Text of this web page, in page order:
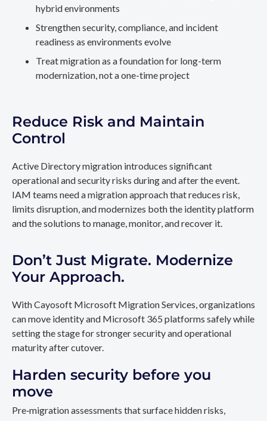
hybrid environments
Strengthen security, compliance, and incident
readiness as environments evolve
Treat migration as a foundation for long-term
modernization, not a one-time project
Reduce Risk and Maintain
Control
Active Directory migration introduces significant
operational and security risks during and after the event.
IAM teams need a migration approach that reduces risk,
limits disruption, and modernizes both the identity platform
and the solutions to manage, monitor, and recover it.
Don’t Just Migrate. Modernize
Your Approach.
With Cayosoft Microsoft Migration Services, organizations
can move identity and Microsoft 365 platforms safely while
setting the stage for stronger security and operational
maturity after cutover.
Harden security before you
move
Pre‑migration assessments that surface hidden risks,